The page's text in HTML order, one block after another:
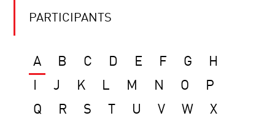
PARTICIPANTS
A B C D E F G
H
J K L M N O
P
Q
R S U V W
X